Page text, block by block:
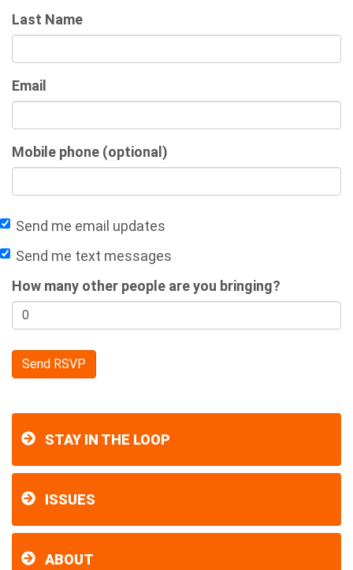
Last Name
Email
Mobile phone (optional)
Send me email updates
Send me text messages
How many other people are you bringing?
STAY IN THE LOOP
ISSUES
ABOUT